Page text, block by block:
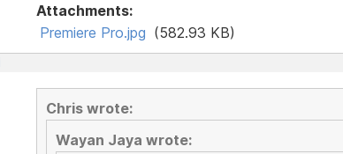
Attachments:
Premiere Pro.jpg (582.93 KB)
Chris wrote:
Wayan Jaya wrote: